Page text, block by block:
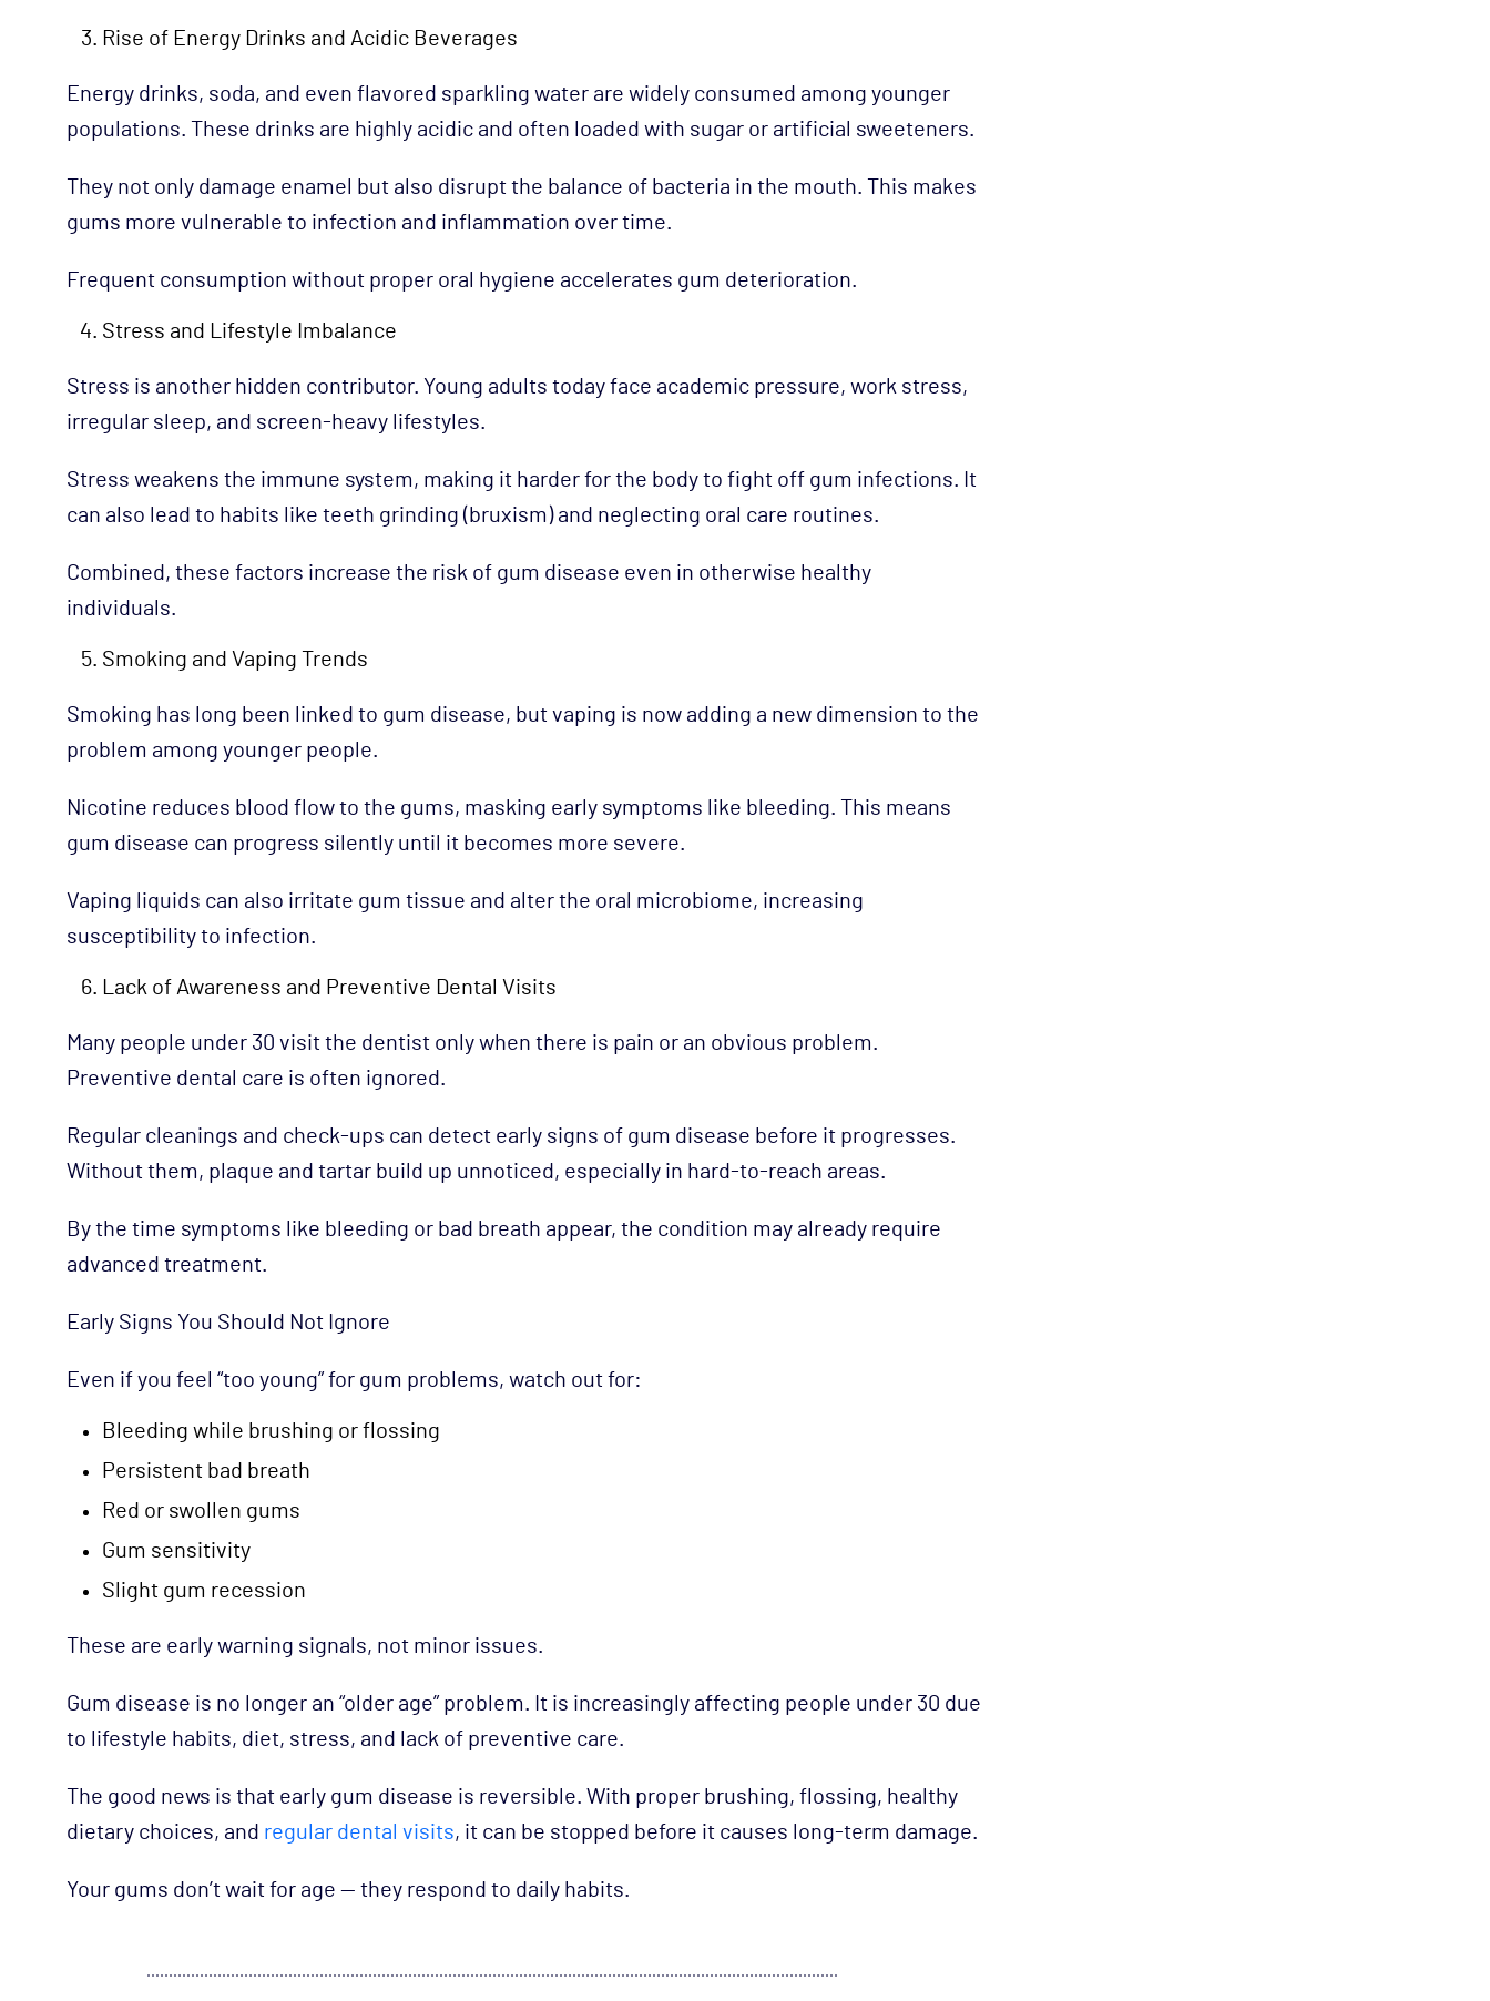
Rise of Energy Drinks and Acidic Beverages
Energy drinks, soda, and even flavored sparkling water are widely consumed among younger
populations. These drinks are highly acidic and often loaded with sugar or artificial sweeteners.
They not only damage enamel but also disrupt the balance of bacteria in the mouth. This makes
gums more vulnerable to infection and inflammation over time.
Frequent consumption without proper oral hygiene accelerates gum deterioration.
Stress and Lifestyle Imbalance
Stress is another hidden contributor. Young adults today face academic pressure, work stress,
irregular sleep, and screen-heavy lifestyles.
Stress weakens the immune system, making it harder for the body to fight off gum infections. It
can also lead to habits like teeth grinding (bruxism) and neglecting oral care routines.
Combined, these factors increase the risk of gum disease even in otherwise healthy
individuals.
Smoking and Vaping Trends
Smoking has long been linked to gum disease, but vaping is now adding a new dimension to the
problem among younger people.
Nicotine reduces blood flow to the gums, masking early symptoms like bleeding. This means
gum disease can progress silently until it becomes more severe.
Vaping liquids can also irritate gum tissue and alter the oral microbiome, increasing
susceptibility to infection.
Lack of Awareness and Preventive Dental Visits
Many people under 30 visit the dentist only when there is pain or an obvious problem.
Preventive dental care is often ignored.
Regular cleanings and check-ups can detect early signs of gum disease before it progresses.
Without them, plaque and tartar build up unnoticed, especially in hard-to-reach areas.
By the time symptoms like bleeding or bad breath appear, the condition may already require
advanced treatment.
Early Signs You Should Not Ignore
Even if you feel “too young” for gum problems, watch out for:
Bleeding while brushing or flossing
Persistent bad breath
Red or swollen gums
Gum sensitivity
Slight gum recession
These are early warning signals, not minor issues.
Gum disease is no longer an “older age” problem. It is increasingly affecting people under 30 due
to lifestyle habits, diet, stress, and lack of preventive care.
The good news is that early gum disease is reversible. With proper brushing, flossing, healthy
dietary choices, and regular dental visits, it can be stopped before it causes long-term damage.
Your gums don’t wait for age — they respond to daily habits.